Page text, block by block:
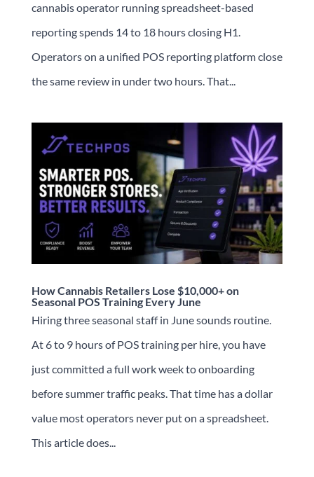
cannabis operator running spreadsheet-based
reporting spends 14 to 18 hours closing H1.
Operators on a unified POS reporting platform close
the same review in under two hours. That...
How Cannabis Retailers Lose $10,000+ on
Seasonal POS Training Every June
Hiring three seasonal staff in June sounds routine.
At 6 to 9 hours of POS training per hire, you have
just committed a full work week to onboarding
before summer traffic peaks. That time has a dollar
value most operators never put on a spreadsheet.
This article does...